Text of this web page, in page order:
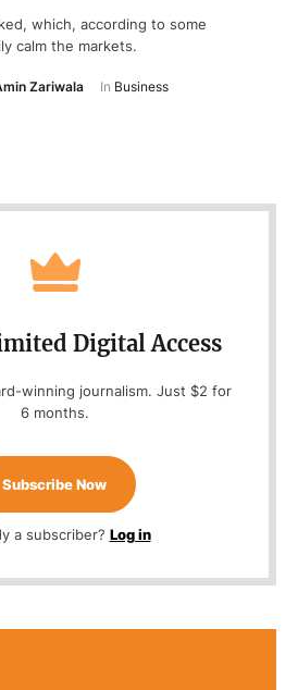
which, according to some
calm the markets.
Zariwala In Business
Digital Access
winning journalism. Just $2 for
6 months.
Subscribe Now
a subscriber? Log in